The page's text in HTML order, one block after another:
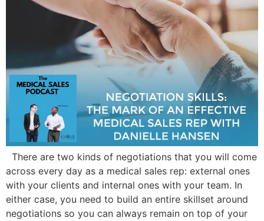
There are two kinds of negotiations that you will come
across every day as a medical sales rep: external ones
with your clients and internal ones with your team. In
either case, you need to build an entire skillset around
negotiations so you can always remain on top of your